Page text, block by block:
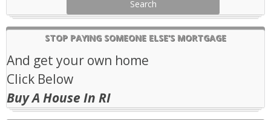
STOP PAYING SOMEONE ELSE’S MORTGAGE
And get your own home
Click Below
Buy A House In RI